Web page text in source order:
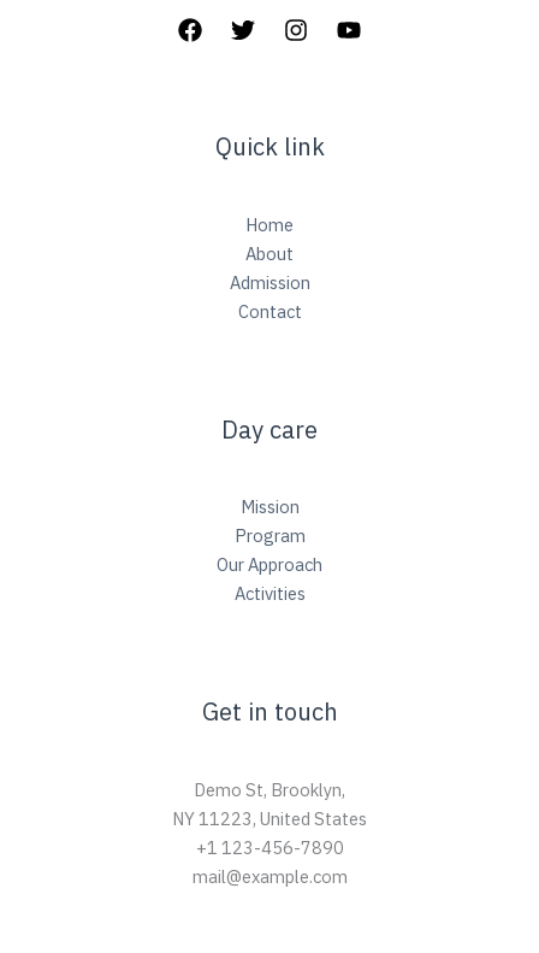
Quick link
Home
About
Admission
Contact
Day care
Mission
Program
Our Approach
Activities
Get in touch
Demo St, Brooklyn,
NY 11223, United States
+1 123-456-7890
mail@example.com